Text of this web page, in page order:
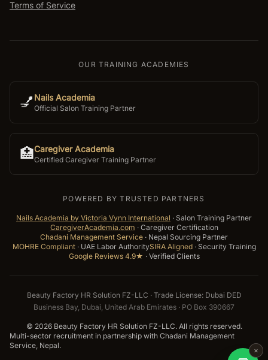
Terms of Service
OUR TRAINING ACADEMIES
💅 Nails Academia
Official Salon Training Partner
🏥Caregiver Academia
Certified Caregiver Training Partner
POWERED BY TRUSTED PARTNERS
Nails Academia by Victoria Vynn International · Salon Training Partner
CaregiverAcademia.com · Caregiver Certification
Chadani Management Service · Nepal Sourcing Partner
MOHRE Compliant· UAE Labor AuthoritySIRA Aligned· Security Training
Google Reviews 4.9★ · Verified Clients
Beauty Factory HR Solution FZ-LLC · Trade License: Dubai DED
Business Bay, Dubai, United Arab Emirates · PO Box 390667
© 2026Beauty Factory HR Solution FZ-LLC. All rights reserved.
Multi-sector recruitment in partnership with Chadani Management
Service, Nepal.
×